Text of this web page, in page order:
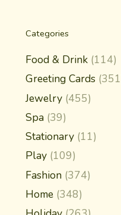
Categories
Food & Drink (114)
Greeting Cards
Jewelry (455)
Spa (39)
Stationary (11)
Play (109)
Fashion (374)
Home (348)